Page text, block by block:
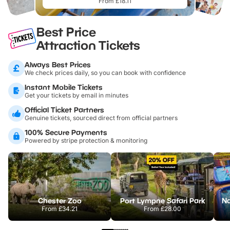
Best Price
Attraction Tickets
Always Best Prices
We check prices daily, so you can book with confidence
Instant Mobile Tickets
Get your tickets by email in minutes
Official Ticket Partners
Genuine tickets, sourced direct from official partners
100% Secure Payments
Powered by stripe protection & monitoring
Chester Zoo
From£34.21
Port Lympne Safari Park
From£28.00